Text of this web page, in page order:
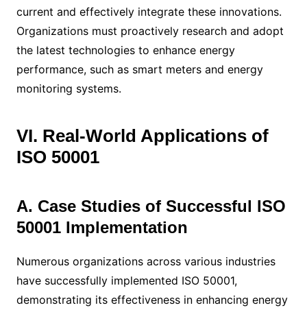
current and effectively integrate these innovations.
Organizations must proactively research and adopt
the latest technologies to enhance energy
performance, such as smart meters and energy
monitoring systems.
VI. Real-World Applications of
ISO 50001
A. Case Studies of Successful ISO
50001 Implementation
Numerous organizations across various industries
have successfully implemented ISO 50001,
demonstrating its effectiveness in enhancing energy